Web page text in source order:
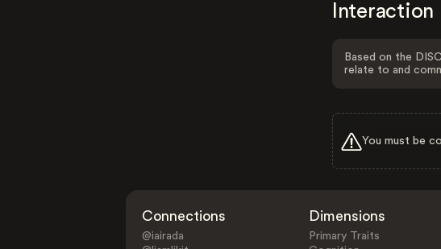
Interaction
Based on the
relate to and
You must be
Connections
@iairada
Dimensions
Primary Traits